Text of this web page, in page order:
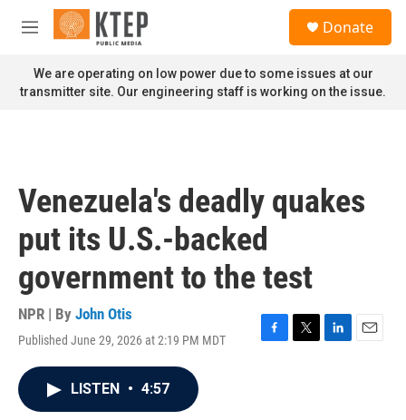
Skip to main content
M
n
u
Donate
We are operating on low power due to some issues at our
transmitter site. Our engineering staff is working on the issue.
Venezuela's deadly quakes
put its U.S.-backed
government to the test
NPR | By John Otis
Published June 29, 2026 at 2:19 PM MDT
F
T
L
E
LISTEN • 4:57